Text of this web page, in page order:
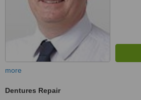
more
Dentures Repair